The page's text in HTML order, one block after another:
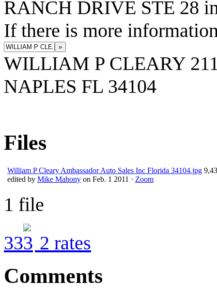
RANCH DRIVE STE 28
If there is more
»
WILLIAM P CLEARY
NAPLES FL 34104
Files
William P Cleary Ambassador Auto Sales Inc Florida 34104.jpg
edited by Mike Mahony on Feb. 1 2011 · Zoom
1 file
33 2 rates
Comments